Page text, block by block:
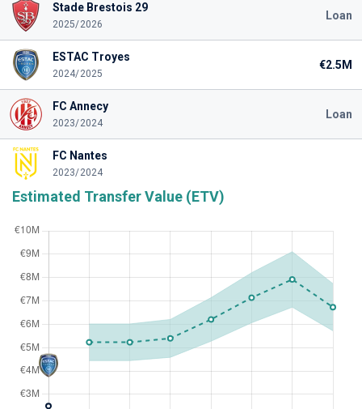
Stade Brestois 29
2025/2026
Loan
ESTAC Troyes
2024/2025
€2.5M
FC Annecy
2023/2024
Loan
FC Nantes
2023/2024
Estimated Transfer Value (ETV)